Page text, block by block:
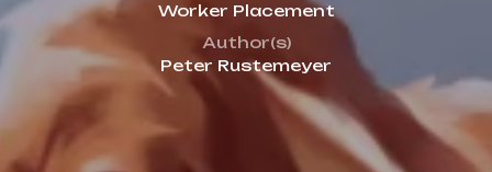
Worker Placement
Author(s)
Peter Rustemeyer